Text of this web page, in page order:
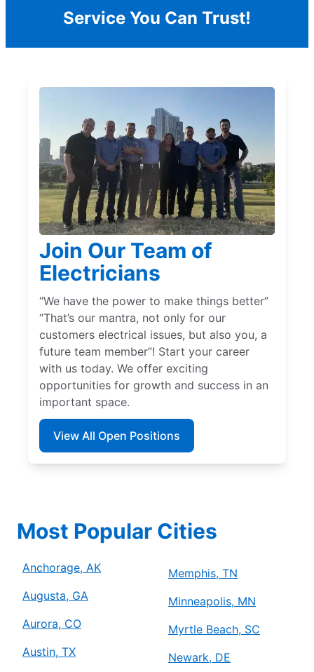
Service You Can Trust!
Join Our Team of
Electricians
“We have the power to make things better”
“That’s our mantra, not only for our
customers electrical issues, but also you, a
future team member”! Start your career
with us today. We offer exciting
opportunities for growth and success in an
important space.
View All Open Positions
Most Popular Cities
Anchorage, AK
Augusta, GA
Aurora, CO
Austin, TX
Memphis, TN
Minneapolis, MN
Myrtle Beach, SC
Newark, DE